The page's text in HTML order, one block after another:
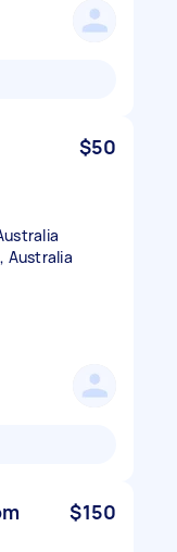
$50
Australia
$150